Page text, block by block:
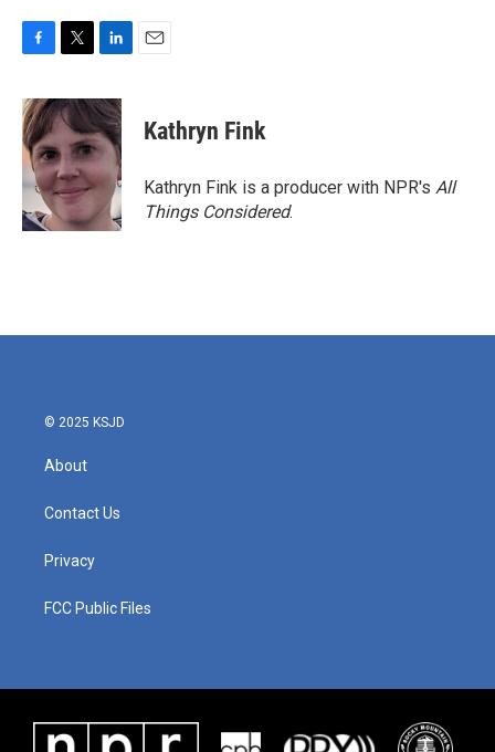
c
e
b
o
o
i
t
e
r
n
k
e
d
I
n
Kathryn Fink
Kathryn Fink is a producer with NPR's All
Things Considered.
© 2025 KSJD
About
Contact Us
Privacy
FCC Public Files